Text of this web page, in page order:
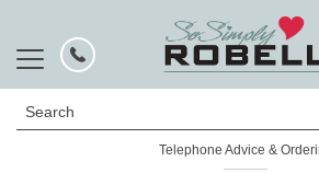
Search
Telephone Advice &
Rated Excellent